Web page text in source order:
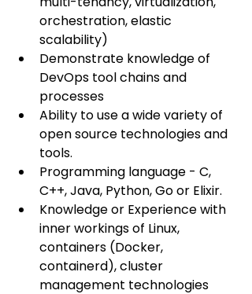
orchestration, elastic
scalability)
Demonstrate knowledge of
DevOps tool chains and
processes
Ability to use a wide variety of
open source technologies and
tools.
Programming language - C,
C++, Java, Python, Go or Elixir.
Knowledge or Experience with
inner workings of Linux,
containers (Docker,
containerd), cluster
management technologies